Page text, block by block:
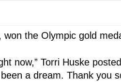
won the Olympic gold
now,” Torri Huske
a dream. Thank you